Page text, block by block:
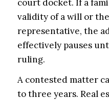
court docket. If a
validity of a will or
representative, the
effectively pauses
ruling.
A contested matter
to three years. Real